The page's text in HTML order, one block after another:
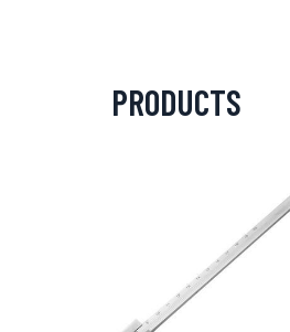
PRODUCTS